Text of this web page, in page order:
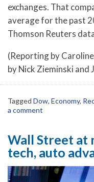
exchanges. That
average for the past
Thomson Reuters
(Reporting by
by Nick Zieminski and
Tagged Dow, Economy,
a comment
Wall Street at
tech, auto